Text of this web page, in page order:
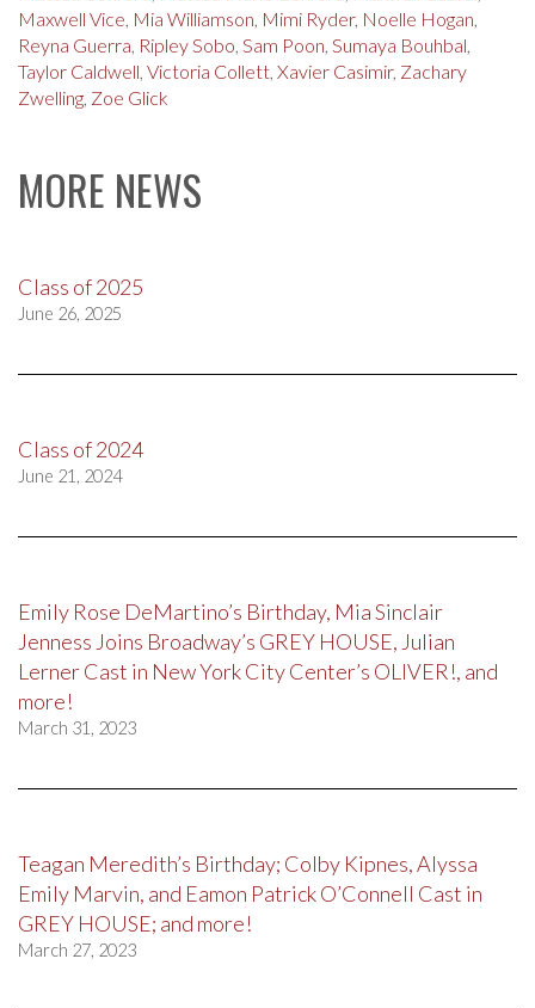
Maxwell Vice, Mia Williamson, Mimi Ryder, Noelle Hogan,
Reyna Guerra, Ripley Sobo, Sam Poon, Sumaya Bouhbal,
Taylor Caldwell, Victoria Collett, Xavier Casimir, Zachary
Zwelling, Zoe Glick
MORE NEWS
Class of 2025
June 26, 2025
Class of 2024
June 21, 2024
Emily Rose DeMartino’s Birthday, Mia Sinclair
Jenness Joins Broadway’s GREY HOUSE, Julian
Lerner Cast in New York City Center’s OLIVER!, and
more!
March 31, 2023
Teagan Meredith’s Birthday; Colby Kipnes, Alyssa
Emily Marvin, and Eamon Patrick O’Connell Cast in
GREY HOUSE; and more!
March 27, 2023